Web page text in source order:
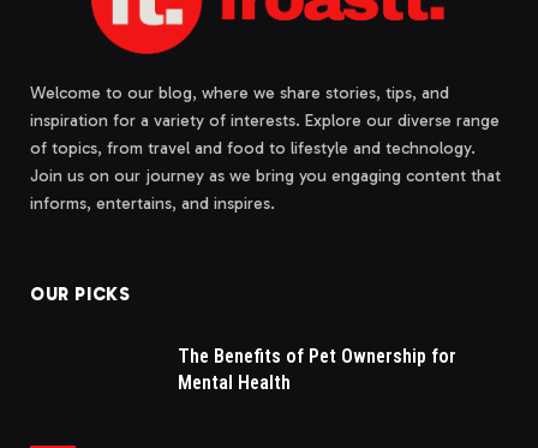
Welcome to our blog, where we share stories, tips, and
inspiration for a variety of interests. Explore our diverse range
of topics, from travel and food to lifestyle and technology.
Join us on our journey as we bring you engaging content that
informs, entertains, and inspires.
OUR PICKS
The Benefits of Pet Ownership for
Mental Health